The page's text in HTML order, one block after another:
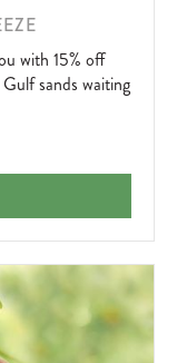
with 15% off
sands waiting
BREEZE